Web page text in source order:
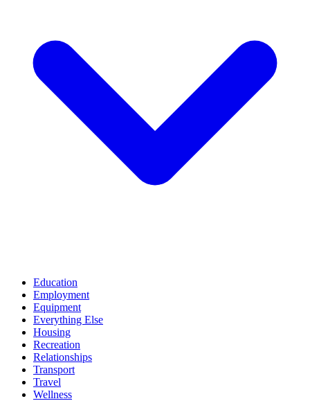
Education
Employment
Equipment
Everything Else
Housing
Recreation
Relationships
Transport
Travel
Wellness